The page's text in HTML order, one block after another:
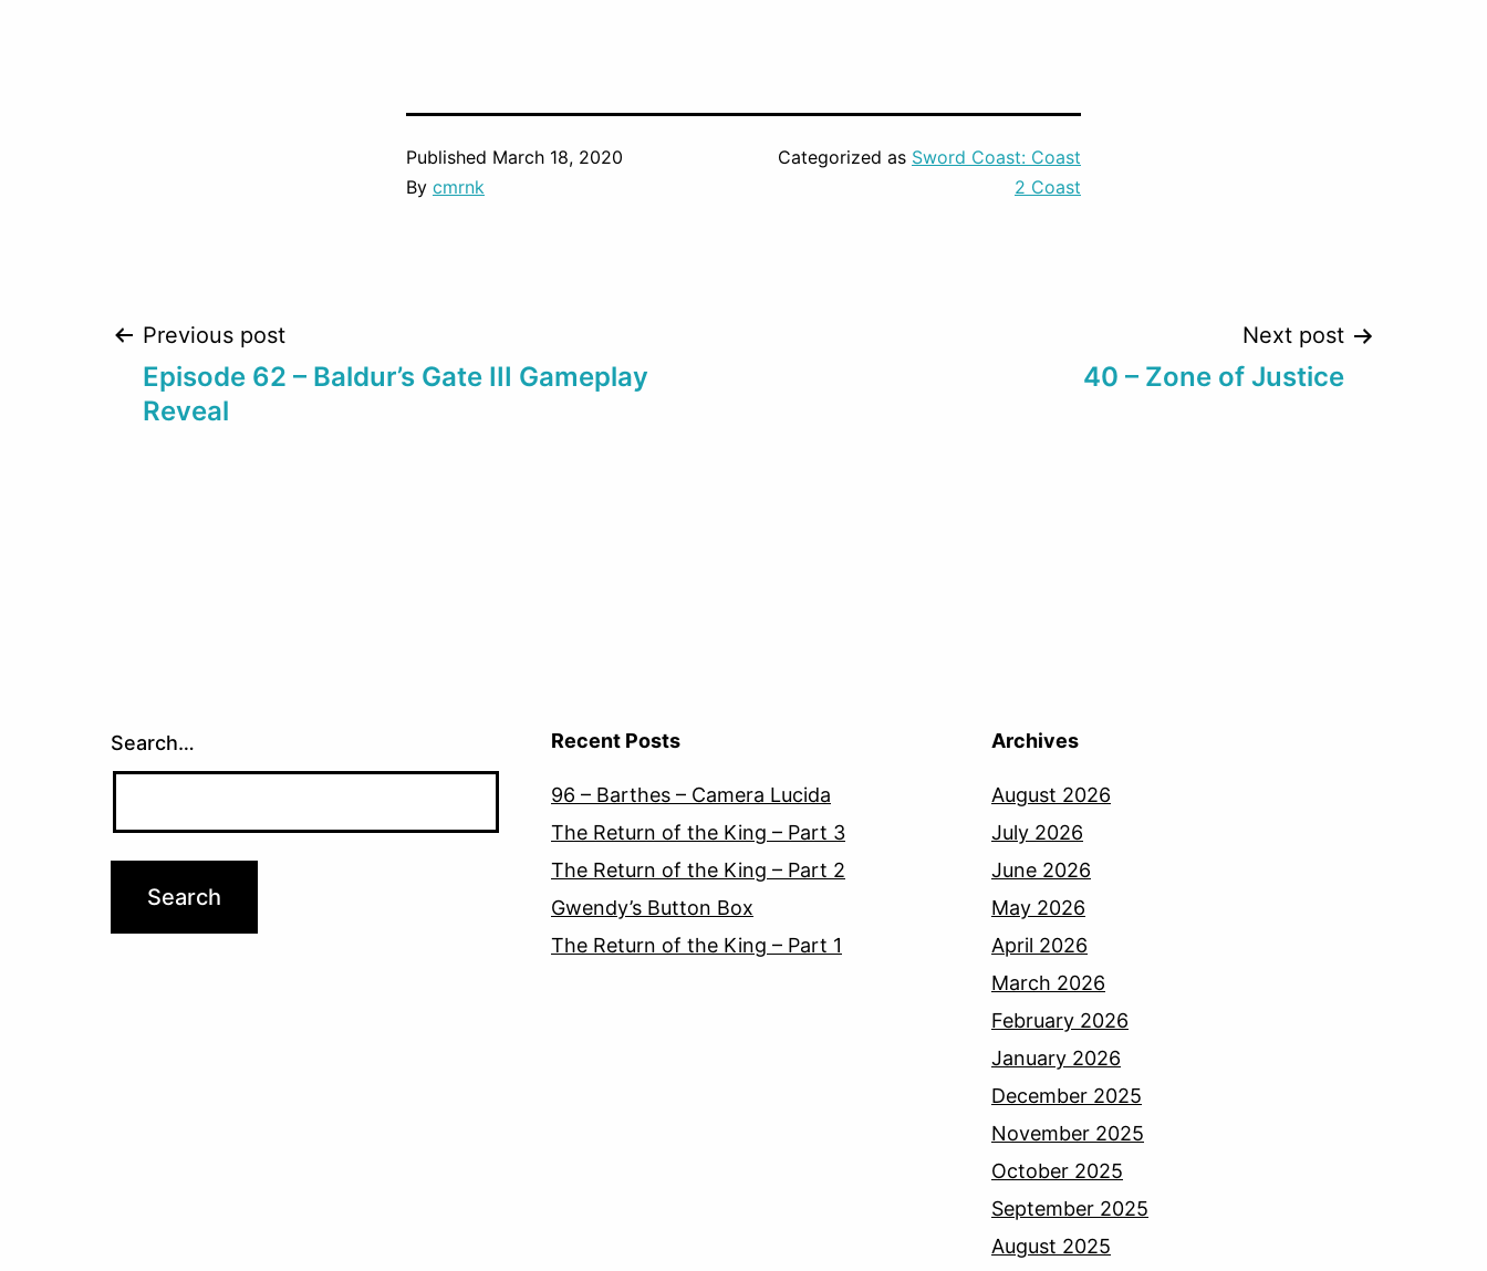
or
decrease
volume.
Published March 18, 2020
By cmrnk
Categorized as Sword Coast: Coast
2 Coast
Post
navigation
Previous post
Episode 62 – Baldur’s Gate III Gameplay
Reveal
Next post
40 – Zone of Justice
Search… Recent Posts
96 – Barthes – Camera Lucida
The Return of the King – Part 3
The Return of the King – Part 2
Gwendy’s Button Box
The Return of the King – Part 1
Archives
August 2026
July 2026
June 2026
May 2026
April 2026
March 2026
February 2026
January 2026
December 2025
November 2025
October 2025
September 2025
August 2025